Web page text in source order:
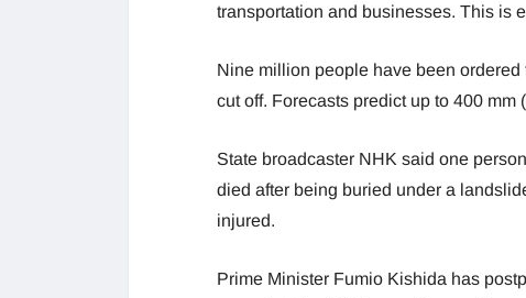
transportation and businesses. This is
Nine million people have been
cut off. Forecasts predict up to 400
State broadcaster NHK said one
died after being buried under a
injured.
Prime Minister Fumio Kishida has